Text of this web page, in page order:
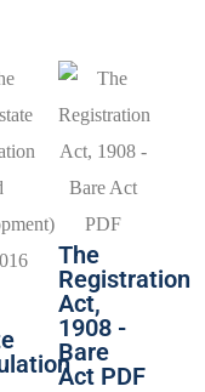
The
Registration
Act,
1908 -
Bare
Act PDF